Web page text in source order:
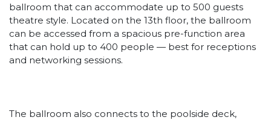
ballroom that can accommodate up to 500 guests
theatre style. Located on the 13th floor, the ballroom
can be accessed from a spacious pre-function area
that can hold up to 400 people — best for receptions
and networking sessions.
The ballroom also connects to the poolside deck,